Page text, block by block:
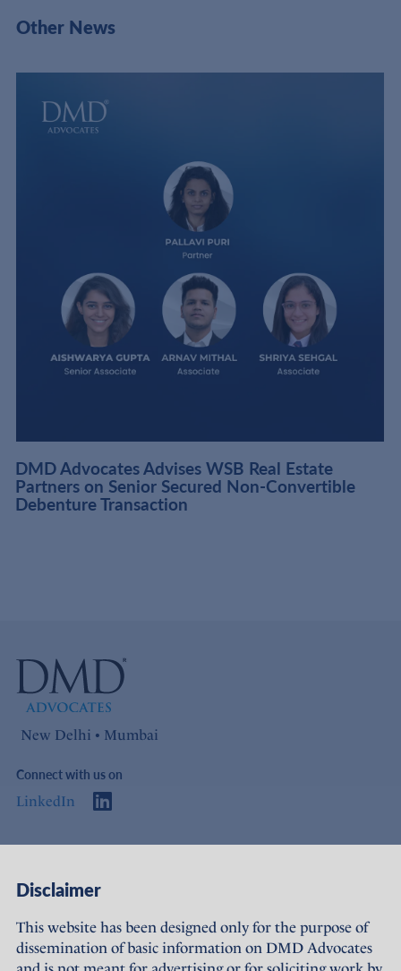
Other News
DMD Advocates Advises WSB Real Estate
Partners on Senior Secured Non-Convertible
Debenture Transaction
New Delhi • Mumbai
Connect with us on
LinkedIn
About Us Offices
Expertise Careers
Disclaimer
This website has been designed only for the purpose of
dissemination of basic information on DMD Advocates